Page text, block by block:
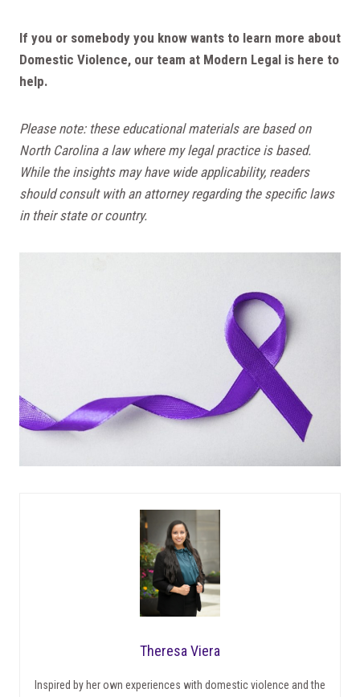
If you or somebody you know wants to learn more about
Domestic Violence, our team at Modern Legal is here to
help.
Please note: these educational materials are based on
North Carolina a law where my legal practice is based.
While the insights may have wide applicability, readers
should consult with an attorney regarding the specific laws
in their state or country.
Theresa Viera
Inspired by her own experiences with domestic violence and the